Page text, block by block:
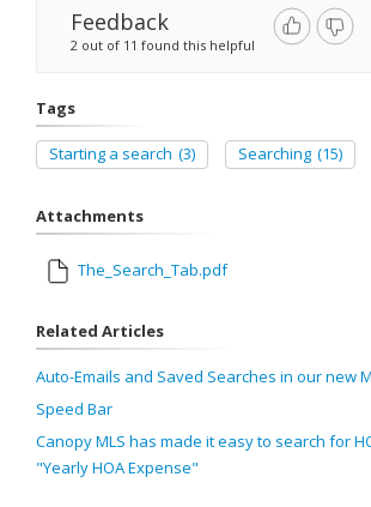
Feedback
2 out of 11 found this helpful
Tags
Starting a search (3) Searching (15)
Attachments
The_Search_Tab.pdf
Related Articles
Auto-Emails and Saved Searches in our new
Speed Bar
Canopy MLS has made it easy to search for
"Yearly HOA Expense"